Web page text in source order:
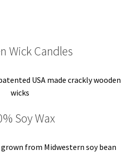
Wick Candles
USA made crackly wooden
wicks
Soy Wax
grown from Midwestern soy bean